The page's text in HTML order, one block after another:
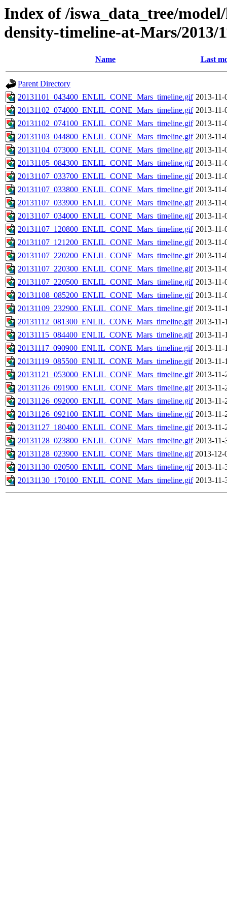
Index of /iswa_data_tree/
density-timeline-at-Mars/2013/
Name Last
Parent Directory
20131101_043400_ENLIL_CONE_Mars_timeline.gif 2013-11-
20131102_074000_ENLIL_CONE_Mars_timeline.gif 2013-11-
20131102_074100_ENLIL_CONE_Mars_timeline.gif 2013-11-
20131103_044800_ENLIL_CONE_Mars_timeline.gif 2013-11-
20131104_073000_ENLIL_CONE_Mars_timeline.gif 2013-11-
20131105_084300_ENLIL_CONE_Mars_timeline.gif 2013-11-
20131107_033700_ENLIL_CONE_Mars_timeline.gif 2013-11-
20131107_033800_ENLIL_CONE_Mars_timeline.gif 2013-11-
20131107_033900_ENLIL_CONE_Mars_timeline.gif 2013-11-
20131107_034000_ENLIL_CONE_Mars_timeline.gif 2013-11-
20131107_120800_ENLIL_CONE_Mars_timeline.gif 2013-11-
20131107_121200_ENLIL_CONE_Mars_timeline.gif 2013-11-
20131107_220200_ENLIL_CONE_Mars_timeline.gif 2013-11-
20131107_220300_ENLIL_CONE_Mars_timeline.gif 2013-11-
20131107_220500_ENLIL_CONE_Mars_timeline.gif 2013-11-
20131108_085200_ENLIL_CONE_Mars_timeline.gif 2013-11-
20131109_232900_ENLIL_CONE_Mars_timeline.gif 2013-11-
20131112_081300_ENLIL_CONE_Mars_timeline.gif 2013-11-
20131115_084400_ENLIL_CONE_Mars_timeline.gif 2013-11-
20131117_090900_ENLIL_CONE_Mars_timeline.gif 2013-11-
20131119_085500_ENLIL_CONE_Mars_timeline.gif 2013-11-
20131121_053000_ENLIL_CONE_Mars_timeline.gif 2013-11-
20131126_091900_ENLIL_CONE_Mars_timeline.gif 2013-11-
20131126_092000_ENLIL_CONE_Mars_timeline.gif 2013-11-
20131126_092100_ENLIL_CONE_Mars_timeline.gif 2013-11-
20131127_180400_ENLIL_CONE_Mars_timeline.gif 2013-11-
20131128_023800_ENLIL_CONE_Mars_timeline.gif 2013-11-
20131128_023900_ENLIL_CONE_Mars_timeline.gif 2013-12-
20131130_020500_ENLIL_CONE_Mars_timeline.gif 2013-11-
20131130_170100_ENLIL_CONE_Mars_timeline.gif 2013-11-